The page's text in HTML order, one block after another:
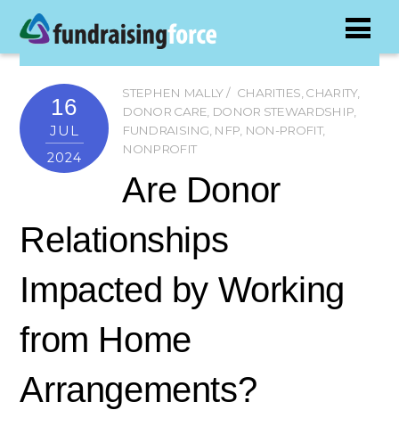
16
JUL
2024
STEPHEN MALLY CHARITIES, CHARITY,
DONOR CARE, DONOR STEWARDSHIP,
FUNDRAISING, NFP, NON-PROFIT,
NONPROFIT
Are Donor
Relationships
Impacted by Working
from Home
Arrangements?